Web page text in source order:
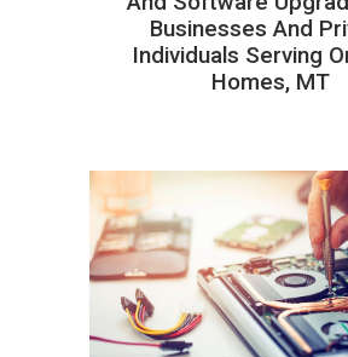
Businesses And
Individuals Serving
Homes, MT